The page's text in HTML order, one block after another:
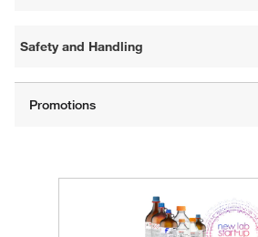
Safety and Handling